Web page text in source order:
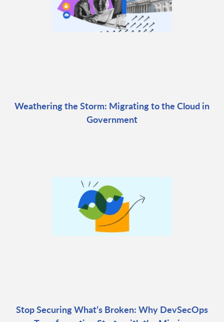
Weathering the Storm: Migrating to the Cloud in
Government
Stop Securing What’s Broken: Why DevSecOps